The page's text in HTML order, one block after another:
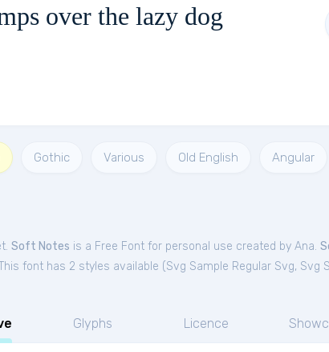
over the lazy dog
Gothic Various Old English Angular
Soft Notes is a Free Font for personal use created by Ana.
font has 2 styles available (Svg Sample Regular Svg, Svg
Glyphs Licence